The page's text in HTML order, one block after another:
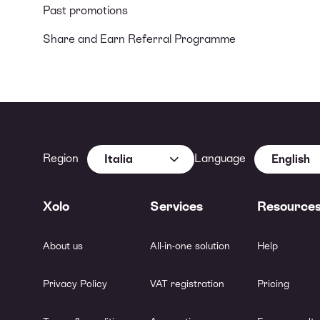
Past promotions
Share and Earn Referral Programme
Region Italia Language English
Xolo
About us
Privacy Policy
Services
All-in-one solution
VAT registration
Help
Pricing